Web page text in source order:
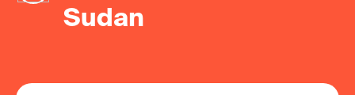
Sudan